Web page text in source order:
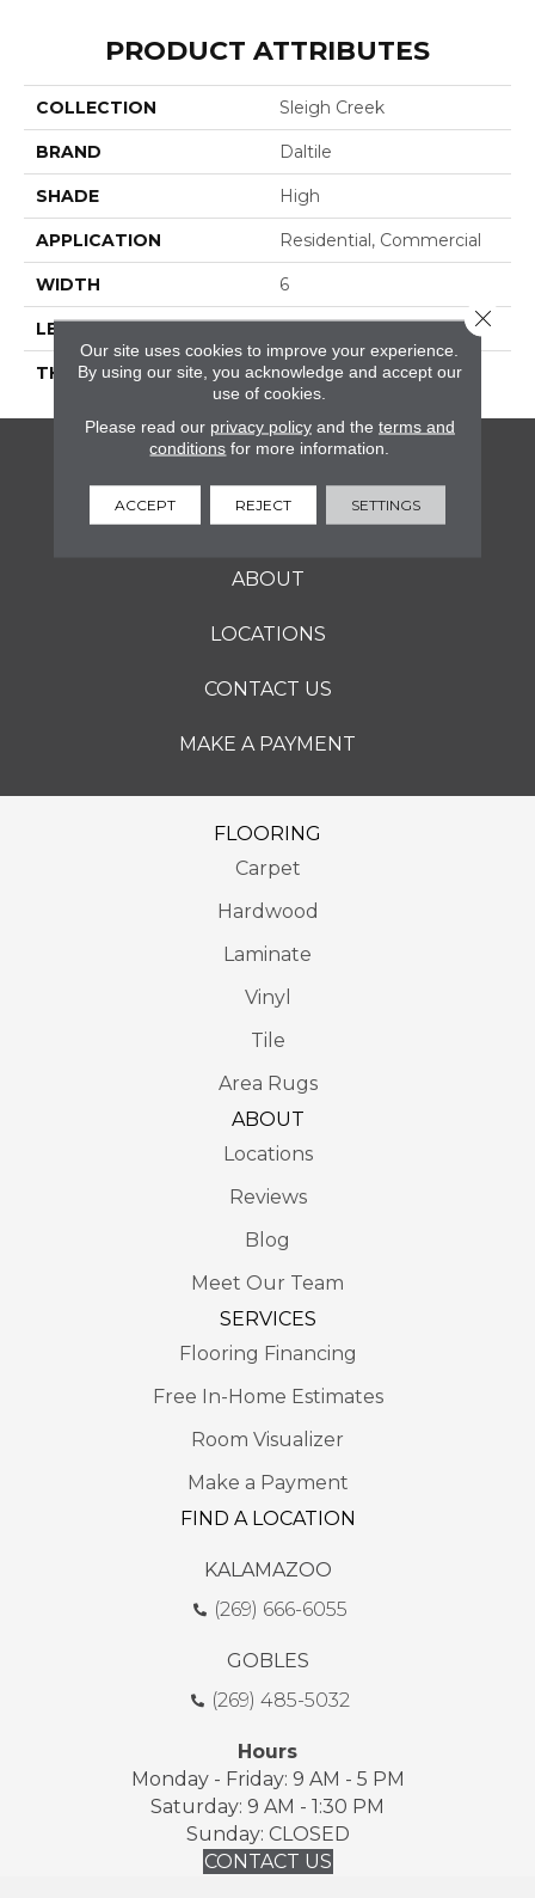
PRODUCT ATTRIBUTES
COLLECTION Sleigh Creek
BRAND Daltile
SHADE High
APPLICATION Residential, Commercial
WIDTH 6
LENGTH 36
THICKNESS 5/16 Inches
SERVICES
ABOUT
LOCATIONS
CONTACT US
MAKE A PAYMENT
FLOORING
Carpet
Hardwood
Laminate
Vinyl
Tile
Area Rugs
ABOUT
Locations
Reviews
Blog
Meet Our Team
SERVICES
Flooring Financing
Free In-Home Estimates
Room Visualizer
Make a Payment
FIND A LOCATION
KALAMAZOO
(269) 666-6055
GOBLES
(269) 485-5032
Hours
Monday - Friday: 9 AM - 5 PM
Saturday: 9 AM - 1:30 PM
Sunday: CLOSED
CONTACT US
Our site uses cookies to improve your experience.
By using our site, you acknowledge and accept our
use of cookies.
Please read our privacy policyand the terms and
conditions for more information.
ACCEPT REJECT SETTINGS
Close